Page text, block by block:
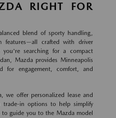
RIGHT FOR
blend of sporty handling,
features—all crafted with driver
searching for a compact
Mazda provides Minneapolis
for engagement, comfort, and
we offer personalized lease and
trade-in options to help simplify
guide you to the Mazda model